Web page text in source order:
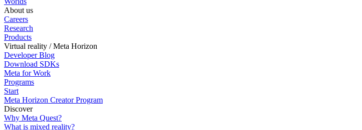
About us
Careers
Research
Products
Virtual reality / Meta Horizon
Developer Blog
Download SDKs
Meta for Work
Programs
Start
Meta Horizon Creator Program
Discover
Why Meta Quest?
What is mixed reality?